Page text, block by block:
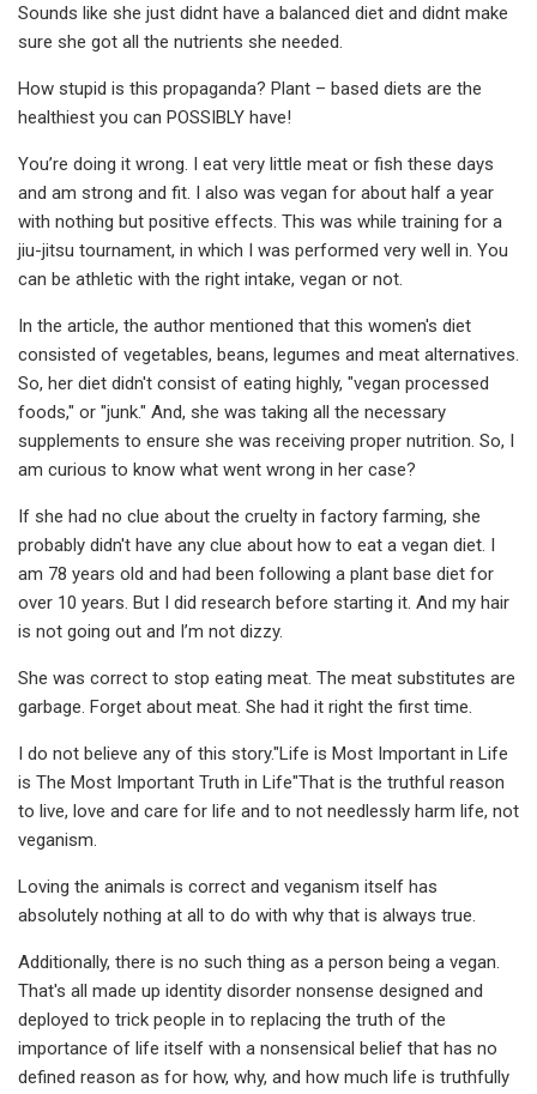
Sounds like she just didnt have a balanced diet and didnt make
sure she got all the nutrients she needed.
How stupid is this propaganda? Plant – based diets are the
healthiest you can POSSIBLY have!
You’re doing it wrong. I eat very little meat or fish these days
and am strong and fit. I also was vegan for about half a year
with nothing but positive effects. This was while training for a
jiu-jitsu tournament, in which I was performed very well in. You
can be athletic with the right intake, vegan or not.
In the article, the author mentioned that this women's diet
consisted of vegetables, beans, legumes and meat alternatives.
So, her diet didn't consist of eating highly, "vegan processed
foods," or "junk." And, she was taking all the necessary
supplements to ensure she was receiving proper nutrition. So, I
am curious to know what went wrong in her case?
If she had no clue about the cruelty in factory farming, she
probably didn't have any clue about how to eat a vegan diet. I
am 78 years old and had been following a plant base diet for
over 10 years. But I did research before starting it. And my hair
is not going out and I’m not dizzy.
She was correct to stop eating meat. The meat substitutes are
garbage. Forget about meat. She had it right the first time.
I do not believe any of this story."Life is Most Important in Life
is The Most Important Truth in Life"That is the truthful reason
to live, love and care for life and to not needlessly harm life, not
veganism.
Loving the animals is correct and veganism itself has
absolutely nothing at all to do with why that is always true.
Additionally, there is no such thing as a person being a vegan.
That's all made up identity disorder nonsense designed and
deployed to trick people in to replacing the truth of the
importance of life itself with a nonsensical belief that has no
defined reason as for how, why, and how much life is truthfully